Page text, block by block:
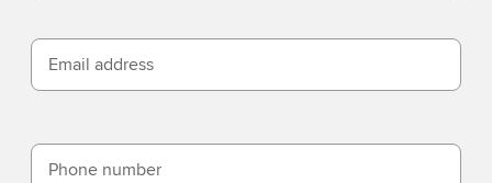
Email address
Phone number